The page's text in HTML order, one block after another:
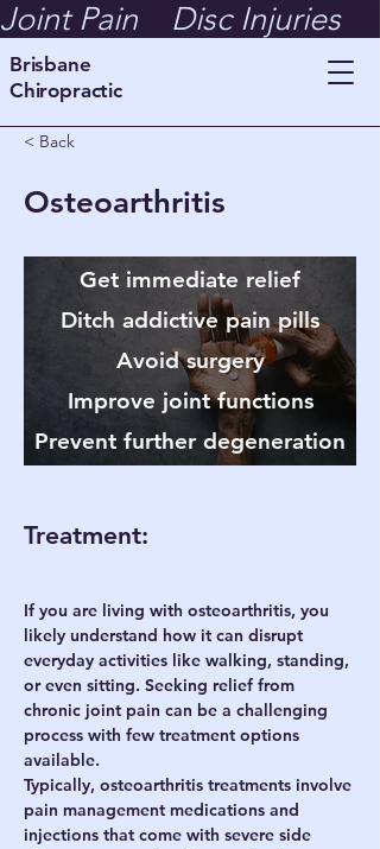
Joint Pain    Disc Injuries
Brisbane
Chiropractic
< Back
Osteoarthritis
Get immediate relief
Ditch addictive pain pills
Avoid surgery
Improve joint functions
Prevent further degeneration
Treatment:
If you are living with osteoarthritis, you
likely understand how it can disrupt
everyday activities like walking, standing,
or even sitting. Seeking relief from
chronic joint pain can be a challenging
process with few treatment options
available.
Typically, osteoarthritis treatments involve
pain management medications and
injections that come with severe side